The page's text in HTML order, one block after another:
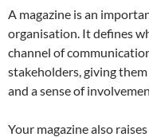
A magazine is an
organisation. It defines
channel of
stakeholders, giving
and a sense of
Your magazine also